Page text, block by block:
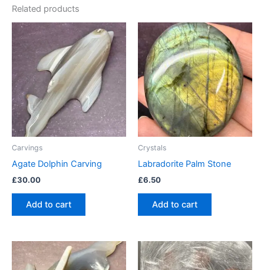
Related products
Carvings
Agate Dolphin Carving
£30.00
Add to cart
Crystals
Labradorite Palm Stone
£6.50
Add to cart